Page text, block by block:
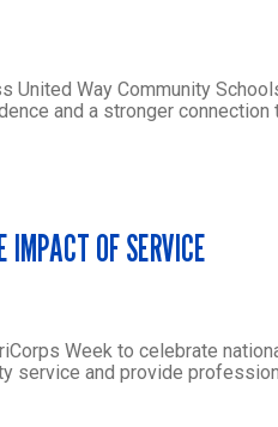
Way Community
and a stronger connection
IMPACT OF SERVICE
Week to celebrate
service and provide